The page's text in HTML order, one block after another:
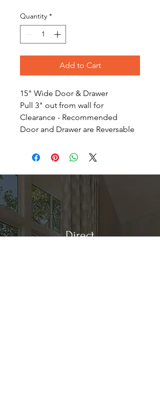
Quantity *
Add to Cart
15" Wide Door & Drawer
Pull 3" out from wall for
Clearance - Recommended
Door and Drawer are Reversable
Direct